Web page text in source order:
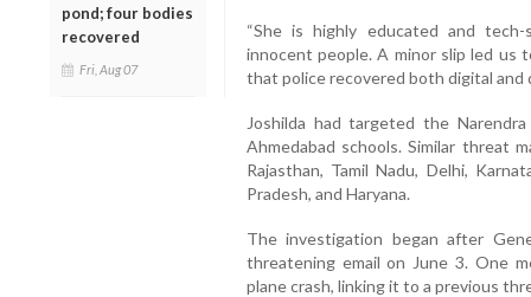
pond; four bodies
recovered
Fri, Aug 07
“She is highly educated and
innocent people. A minor slip led us
that police recovered both digital and
Joshilda had targeted the
Ahmedabad schools. Similar threat
Rajasthan, Tamil Nadu, Delhi,
Pradesh, and Haryana.
The investigation began after
threatening email on June 3. One
plane crash, linking it to a previous